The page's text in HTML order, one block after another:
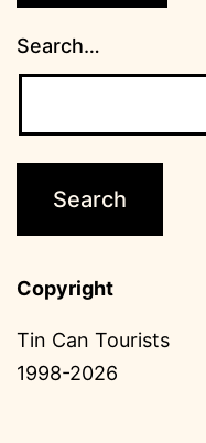
Search…
Copyright
Tin Can Tourists
1998-2026